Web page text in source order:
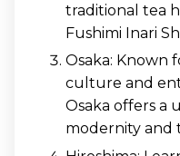
traditional tea
Fushimi Inari
Osaka: Known
culture and
Osaka offers a
modernity and